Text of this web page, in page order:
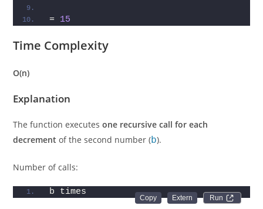
= 15
Time Complexity
O(n)
Explanation
The function executesone recursive call for each
decrement of the second number (b).
Number of calls:
Run
b times